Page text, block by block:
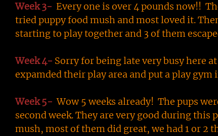
Week 3- Every one is over 4 pounds now!!
tried puppy food mush and most loved it.
starting to play together and 3 of them
Week 4- Sorry for being late very busy here
expamded their play area and put a play
Week 5-Wow 5 weeks already! The pups
second week. They are very good during
mush, most of them did great, we had 1 or 2